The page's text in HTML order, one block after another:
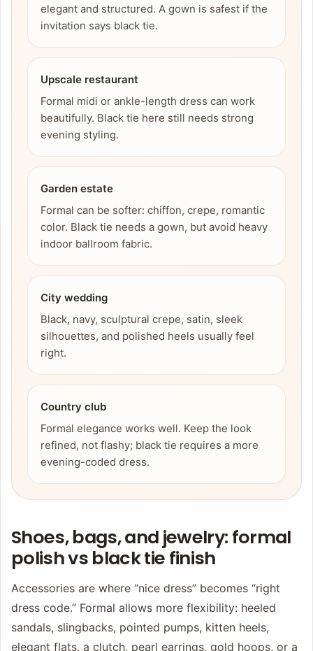
elegant and structured. A gown is safest if the
invitation says black tie.
Upscale restaurant
Formal midi or ankle-length dress can work
beautifully. Black tie here still needs strong
evening styling.
Garden estate
Formal can be softer: chiffon, crepe, romantic
color. Black tie needs a gown, but avoid heavy
indoor ballroom fabric.
City wedding
Black, navy, sculptural crepe, satin, sleek
silhouettes, and polished heels usually feel
right.
Country club
Formal elegance works well. Keep the look
refined, not flashy; black tie requires a more
evening-coded dress.
Shoes, bags, and jewelry: formal
polish vs black tie finish
Accessories are where “nice dress” becomes “right
dress code.” Formal allows more flexibility: heeled
sandals, slingbacks, pointed pumps, kitten heels,
elegant flats, a clutch, pearl earrings, gold hoops, or a